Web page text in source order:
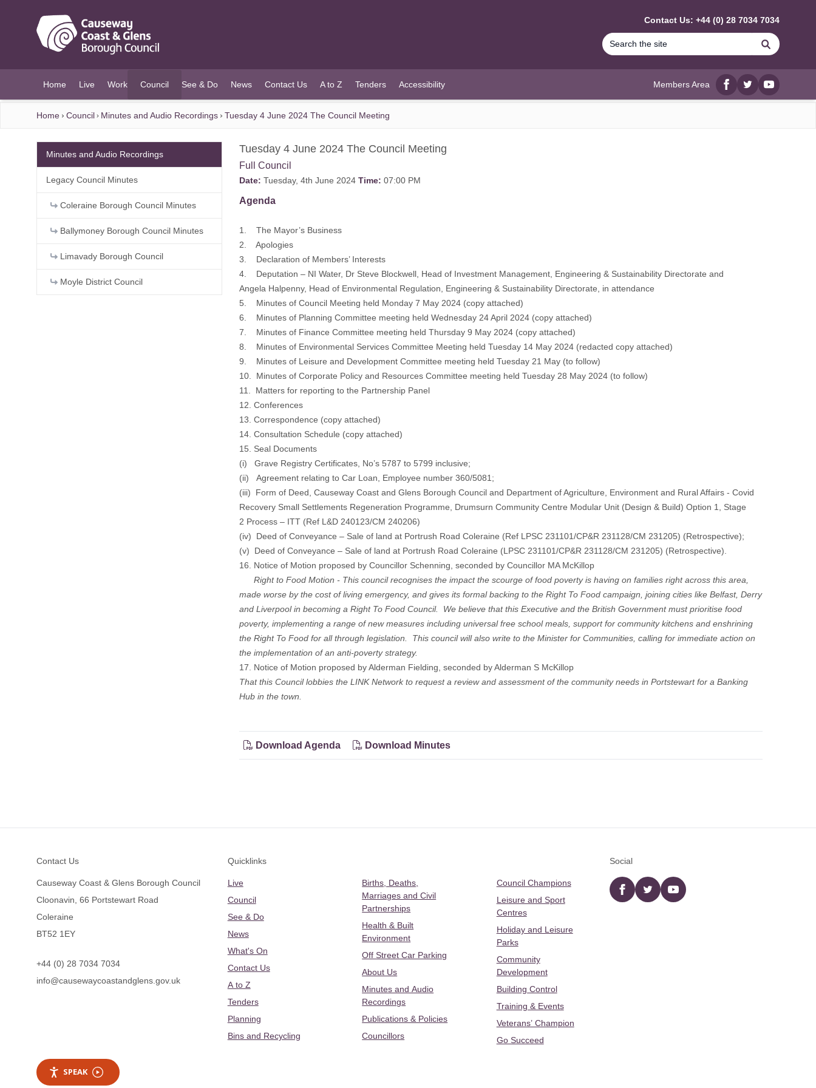
Contact Us: +44 (0) 28 7034 7034
Search
Home Live Work Council
(current)
See & Do News Contact Us A to Z Tenders Accessibility Members Area
Facebook
twitterYouTube
Home Council Minutes and Audio Recordings Tuesday 4 June 2024 The Council Meeting
Tuesday 4 June 2024 The Council Meeting
Full Council
Date: Tuesday, 4th June 2024 Time: 07:00 PM
Agenda
1. The Mayor’s Business
2. Apologies
3. Declaration of Members’ Interests
4. Deputation – NI Water, Dr Steve Blockwell, Head of Investment Management, Engineering & Sustainability Directorate and
Angela Halpenny, Head of Environmental Regulation, Engineering & Sustainability Directorate, in attendance
5. Minutes of Council Meeting held Monday 7 May 2024 (copy attached)
6. Minutes of Planning Committee meeting held Wednesday 24 April 2024 (copy attached)
7. Minutes of Finance Committee meeting held Thursday 9 May 2024 (copy attached)
8. Minutes of Environmental Services Committee Meeting held Tuesday 14 May 2024 (redacted copy attached)
9. Minutes of Leisure and Development Committee meeting held Tuesday 21 May (to follow)
10. Minutes of Corporate Policy and Resources Committee meeting held Tuesday 28 May 2024 (to follow)
11. Matters for reporting to the Partnership Panel
12. Conferences
13. Correspondence (copy attached)
14. Consultation Schedule (copy attached)
15. Seal Documents
(i) Grave Registry Certificates, No’s 5787 to 5799 inclusive;
(ii) Agreement relating to Car Loan, Employee number 360/5081;
(iii) Form of Deed, Causeway Coast and Glens Borough Council and Department of Agriculture, Environment and Rural Affairs - Covid
Recovery Small Settlements Regeneration Programme, Drumsurn Community Centre Modular Unit (Design & Build) Option 1, Stage
2 Process – ITT (Ref L&D 240123/CM 240206)
(iv) Deed of Conveyance – Sale of land at Portrush Road Coleraine (Ref LPSC 231101/CP&R 231128/CM 231205) (Retrospective);
(v) Deed of Conveyance – Sale of land at Portrush Road Coleraine (LPSC 231101/CP&R 231128/CM 231205) (Retrospective).
16. Notice of Motion proposed by Councillor Schenning, seconded by Councillor MA McKillop
Right to Food Motion - This council recognises the impact the scourge of food poverty is having on families right across this area,
made worse by the cost of living emergency, and gives its formal backing to the Right To Food campaign, joining cities like Belfast, Derry
and Liverpool in becoming a Right To Food Council. We believe that this Executive and the British Government must prioritise food
poverty, implementing a range of new measures including universal free school meals, support for community kitchens and enshrining
the Right To Food for all through legislation. This council will also write to the Minister for Communities, calling for immediate action on
the implementation of an anti-poverty strategy.
17. Notice of Motion proposed by Alderman Fielding, seconded by Alderman S McKillop
That this Council lobbies the LINK Network to request a review and assessment of the community needs in Portstewart for a Banking
Hub in the town.
Download Agenda Download Minutes
Minutes and Audio Recordings
Legacy Council Minutes
Coleraine Borough Council Minutes
Ballymoney Borough Council Minutes
Limavady Borough Council
Moyle District Council
Contact Us
Causeway Coast & Glens Borough Council
Cloonavin, 66 Portstewart Road
Coleraine
BT52 1EY
+44 (0) 28 7034 7034
info@causewaycoastandglens.gov.uk
Quicklinks
Live
Council
See & Do
News
What's On
Contact Us
A to Z
Tenders
Planning
Bins and Recycling
Births, Deaths,
Marriages and Civil
Partnerships
Health & Built
Environment
Off Street Car Parking
About Us
Minutes and Audio
Recordings
Publications & Policies
Councillors
Council Champions
Leisure and Sport
Centres
Holiday and Leisure
Parks
Community
Development
Building Control
Training & Events
Veterans’ Champion
Go Succeed
Social
Facebooktwitter YouTube
SPEAK